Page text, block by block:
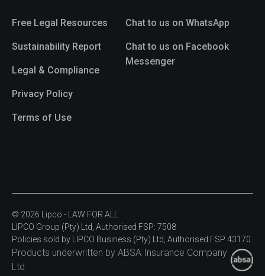
Free Legal Resources
Sustainability Report
Legal & Compliance
Privacy Policy
Terms of Use
Chat to us on WhatsApp
Chat to us on Facebook
Messenger
© 2026 Lipco - LAW FOR ALL
LIPCO Group (Pty) Ltd, Authorised FSP: 7508
Policies sold by LIPCO Business (Pty) Ltd, Authorised FSP 43170
Products underwritten by ABSA Insurance Company
Ltd